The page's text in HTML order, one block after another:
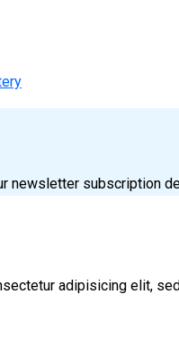
newsletter subscription
adipisicing elit,